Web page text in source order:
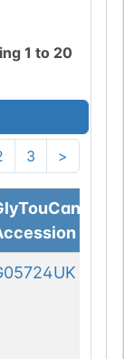
1 to 20
3 >